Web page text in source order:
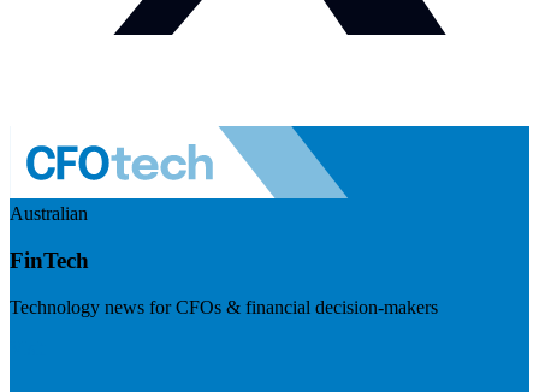
Australian
FinTech
Technology news for CFOs & financial decision-makers